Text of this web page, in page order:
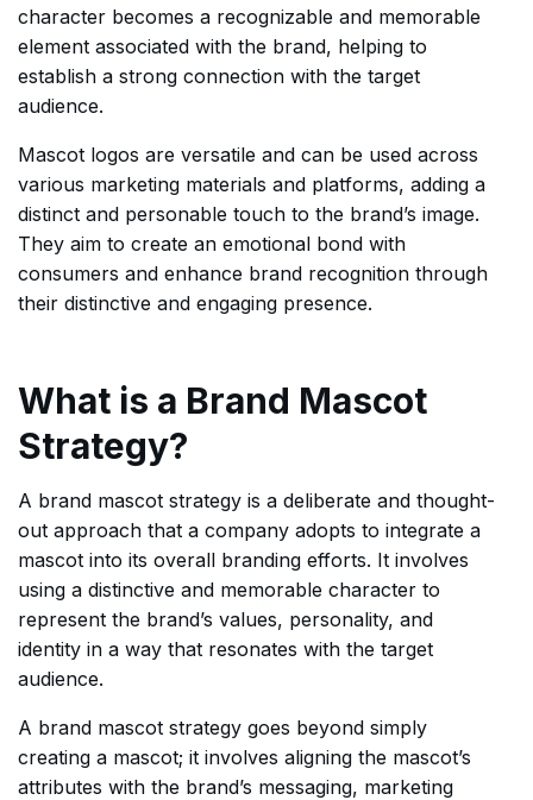
character becomes a recognizable and memorable
element associated with the brand, helping to
establish a strong connection with the target
audience.
Mascot logos are versatile and can be used across
various marketing materials and platforms, adding a
distinct and personable touch to the brand’s image.
They aim to create an emotional bond with
consumers and enhance brand recognition through
their distinctive and engaging presence.
What is a Brand Mascot
Strategy?
A brand mascot strategy is a deliberate and thought-
out approach that a company adopts to integrate a
mascot into its overall branding efforts. It involves
using a distinctive and memorable character to
represent the brand’s values, personality, and
identity in a way that resonates with the target
audience.
A brand mascot strategy goes beyond simply
creating a mascot; it involves aligning the mascot’s
attributes with the brand’s messaging, marketing